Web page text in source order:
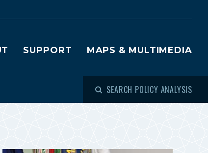
SUPPORT MAPS & MULTIMEDIA
SEARCH POLICY ANALYSIS